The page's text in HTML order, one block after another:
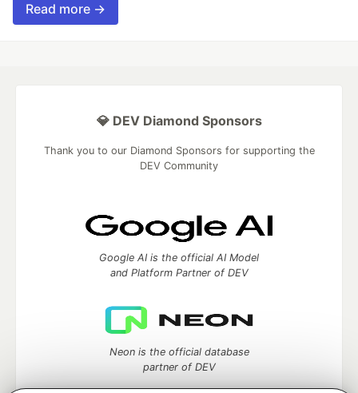
Read more →
💎 DEV Diamond Sponsors
Thank you to our Diamond Sponsors for supporting the
DEV Community
Google AI is the official AI Model
and Platform Partner of DEV
Neon is the official database
partner of DEV